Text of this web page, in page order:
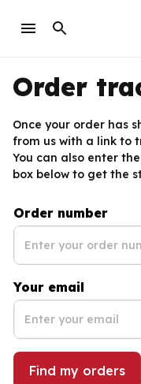
Order
Once your order has
from us with a link to
You can also enter
box below to get the
Order number
Your email
Find my orders